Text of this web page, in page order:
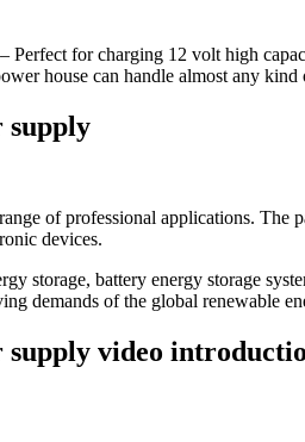
for charging 12 volt high
house can handle almost any
supply
of professional applications.
devices.
storage, battery energy storage
demands of the global renewable
video